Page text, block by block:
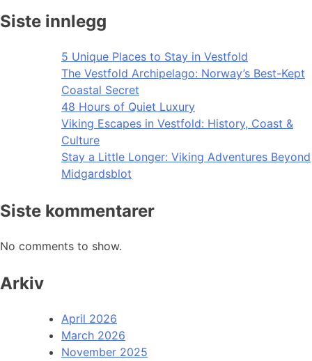
Siste innlegg
5 Unique Places to Stay in Vestfold
The Vestfold Archipelago: Norway’s Best-Kept
Coastal Secret
48 Hours of Quiet Luxury
Viking Escapes in Vestfold: History, Coast &
Culture
Stay a Little Longer: Viking Adventures Beyond
Midgardsblot
Siste kommentarer
No comments to show.
Arkiv
April 2026
March 2026
November 2025